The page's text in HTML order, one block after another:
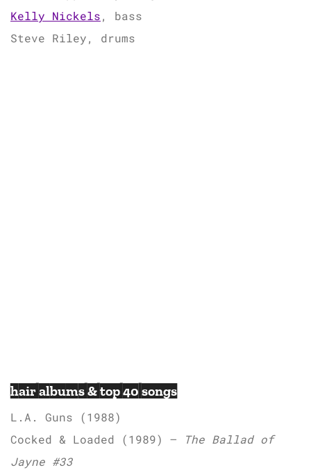
Kelly Nickels, bass
Steve Riley, drums
hair albums & top 40 songs
L.A. Guns (1988)
Cocked & Loaded (1989) –
The Ballad of
Jayne #33